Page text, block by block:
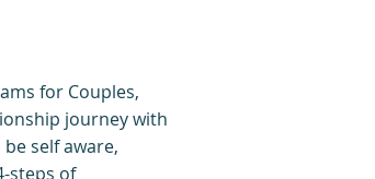
for Couples,
journey with
self aware,
steps of